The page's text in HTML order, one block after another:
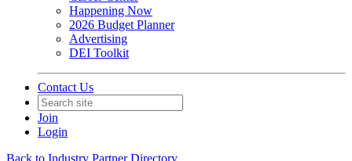
Happening Now
2026 Budget Planner
Advertising
DEI Toolkit
Contact Us
Join
Login
Back to Industry Partner Directory